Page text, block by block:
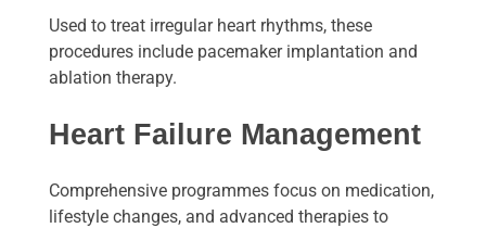
Used to treat irregular heart rhythms, these
procedures include pacemaker implantation and
ablation therapy.
Heart Failure Management
Comprehensive programmes focus on medication,
lifestyle changes, and advanced therapies to